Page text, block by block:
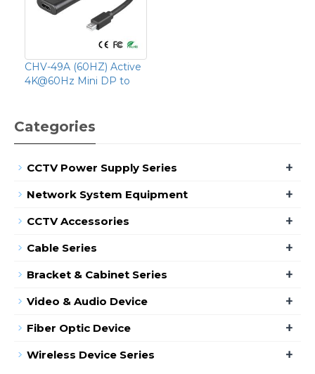
CHV-49A (60HZ) Active
4K@60Hz Mini DP to
Categories
CCTV Power Supply Series +
Network System Equipment +
CCTV Accessories +
Cable Series +
Bracket & Cabinet Series +
Video & Audio Device +
Fiber Optic Device +
Wireless Device Series +